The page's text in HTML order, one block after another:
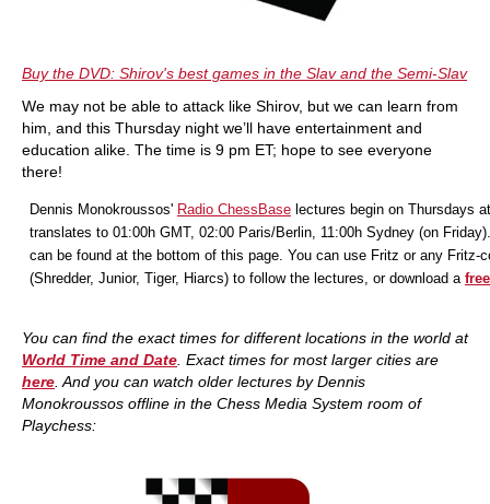
Buy the DVD: Shirov's best games in the Slav and the Semi-Slav
We may not be able to attack like Shirov, but we can learn from
him, and this Thursday night we’ll have entertainment and
education alike. The time is 9 pm ET; hope to see everyone
there!
Dennis Monokroussos' Radio ChessBaselectures begin on Thursdays
translates to 01:00h GMT, 02:00 Paris/Berlin, 11:00h Sydney (on
can be found at the bottom of this page. You can use Fritz or any Fritz-
(Shredder, Junior, Tiger, Hiarcs) to follow the lectures, or download a
You can find the exact times for different locations in the world at
World Time and Date . Exact times for most larger cities are
here . And you can watch older lectures by Dennis
Monokroussos offline in the Chess Media System room of
Playchess: